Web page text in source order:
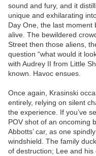
sound and fury, and it
unique and exhilarating
Day One, the last moment
alive. The bewildered
Street then those aliens,
question “what would it
with Audrey II from Little
known. Havoc ensues.
Once again, Krasinski
entirely, relying on silent
the experience. If you’ve
POV shot of an oncoming
Abbotts’ car, as one
windshield. The family
of destruction; Lee and